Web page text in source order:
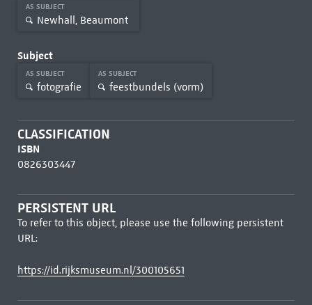
AS SUBJECT
Newhall, Beaumont
Subject
AS SUBJECT
fotografie
AS SUBJECT
feestbundels (vorm)
CLASSIFICATION
ISBN
0826303447
PERSISTENT URL
To refer to this object, please use the following persistent
URL:
https://id.rijksmuseum.nl/300105651